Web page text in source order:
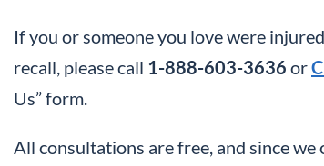
If you or someone you love were
recall, please call 1-888-603-3636 or
Us” form.
All consultations are free, and since we